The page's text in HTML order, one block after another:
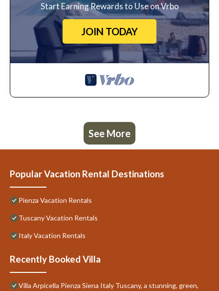
Start Earning Rewards to Use on Vrbo
JOIN TODAY
See More
Popular Vacation Rental Destinations
Pienza Vacation Rentals
Tuscany Vacation Rentals
Italy Vacation Rentals
Recently Booked Villa
Villa Arpicella Pienza Siena Italy Tuscany, a stunning, green,